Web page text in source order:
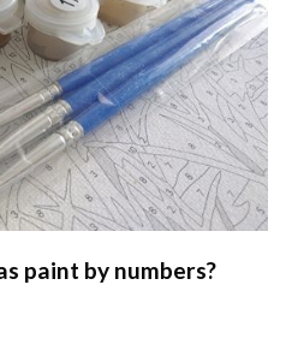
paint by numbers?